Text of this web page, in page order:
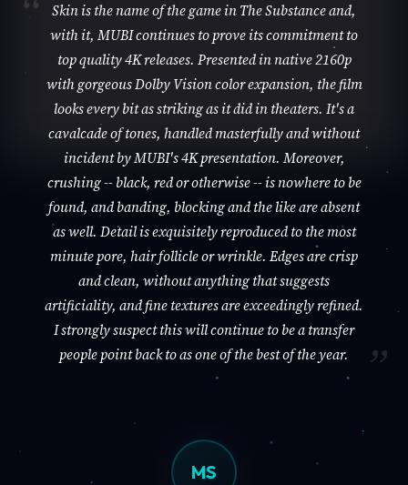
Skin is the name of the game in The Substance and,
with it, MUBI continues to prove its commitment to
top quality 4K releases. Presented in native 2160p
with gorgeous Dolby Vision color expansion, the film
looks every bit as striking as it did in theaters. It's a
cavalcade of tones, handled masterfully and without
incident by MUBI's 4K presentation. Moreover,
crushing -- black, red or otherwise -- is nowhere to be
found, and banding, blocking and the like are absent
as well. Detail is exquisitely reproduced to the most
minute pore, hair follicle or wrinkle. Edges are crisp
and clean, without anything that suggests
artificiality, and fine textures are exceedingly refined.
I strongly suspect this will continue to be a transfer
people point back to as one of the best of the year.
MS